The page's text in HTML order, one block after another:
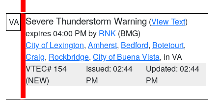
VA Severe Thunderstorm Warning (View Text)
expires 04:00 PM by RNK (BMG)
City of Lexington, Amherst, Bedford, Botetourt,
Craig, Rockbridge, City of Buena Vista, in VA
VTEC# 154
(NEW)
Issued: 02:44
PM
Updated: 02:44
PM